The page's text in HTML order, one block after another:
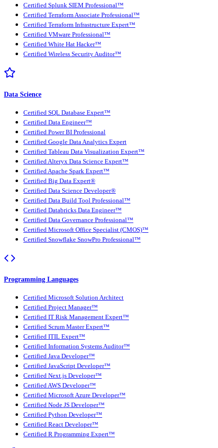
Certified Splunk SIEM Professional™
Certified Terraform Associate Professional™
Certified Terraform Infrastructure Expert™
Certified VMware Professional™
Certified White Hat Hacker™
Certified Wireless Security Auditor™
Data Science
Certified SQL Database Expert™
Certified Data Engineer™
Certified Power BI Professional
Certified Google Data Analytics Expert
Certified Tableau Data Visualization Expert™
Certified Alteryx Data Science Expert™
Certified Apache Spark Expert™
Certified Big Data Expert®
Certified Data Science Developer®
Certified Data Build Tool Professional™
Certified Databricks Data Engineer™
Certified Data Governance Professional™
Certified Microsoft Office Specialist (CMOS)™
Certified Snowflake SnowPro Professional™
Programming Languages
Certified Microsoft Solution Architect
Certified Project Manager™
Certified IT Risk Management Expert™
Certified Scrum Master Expert™
Certified ITIL Expert™
Certified Information Systems Auditor™
Certified Java Developer™
Certified JavaScript Developer™
Certified Next.js Developer™
Certified AWS Developer™
Certified Microsoft Azure Developer™
Certified Node JS Developer™
Certified Python Developer™
Certified React Developer™
Certified R Programming Expert™